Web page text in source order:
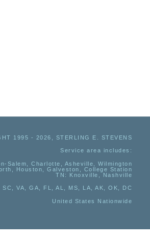
1995 - 2026, STERLING E. STEVENS
Service area includes:
Salem, Charlotte, Asheville, Wilmington
Houston, Galveston, College Station
TN:
Knoxville, Nashville
SC, VA, GA, FL, AL, MS, LA, AK, OK, DC
United States Nationwide